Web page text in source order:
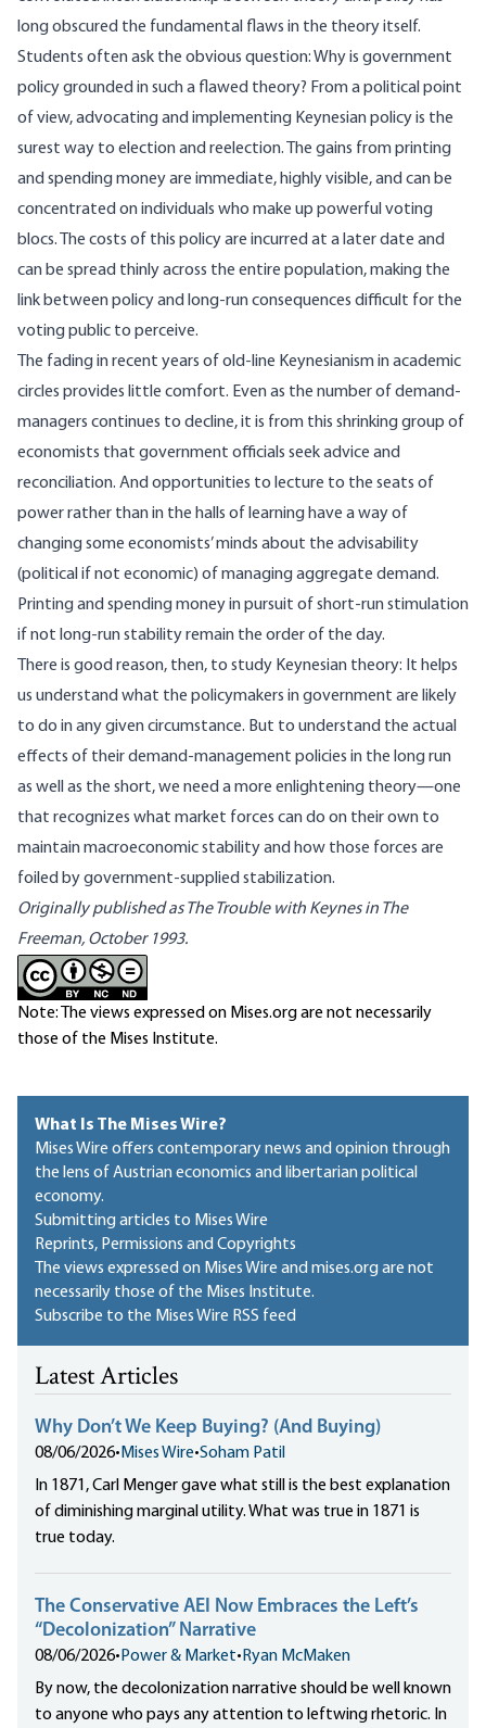
long obscured the fundamental flaws in the theory itself.
Students often ask the obvious question: Why is government
policy grounded in such a flawed theory? From a political point
of view, advocating and implementing Keynesian policy is the
surest way to election and reelection. The gains from printing
and spending money are immediate, highly visible, and can be
concentrated on individuals who make up powerful voting
blocs. The costs of this policy are incurred at a later date and
can be spread thinly across the entire population, making the
link between policy and long-run consequences difficult for the
voting public to perceive.
The fading in recent years of old-line Keynesianism in academic
circles provides little comfort. Even as the number of demand-
managers continues to decline, it is from this shrinking group of
economists that government officials seek advice and
reconciliation. And opportunities to lecture to the seats of
power rather than in the halls of learning have a way of
changing some economists’ minds about the advisability
(political if not economic) of managing aggregate demand.
Printing and spending money in pursuit of short-run stimulation
if not long-run stability remain the order of the day.
There is good reason, then, to study Keynesian theory: It helps
us understand what the policymakers in government are likely
to do in any given circumstance. But to understand the actual
effects of their demand-management policies in the long run
as well as the short, we need a more enlightening theory—one
that recognizes what market forces can do on their own to
maintain macroeconomic stability and how those forces are
foiled by government-supplied stabilization.
Originally published asThe Trouble with Keynes in The
Freeman, October 1993.
Note: The views expressed on Mises.org are not necessarily
those of the Mises Institute.
What Is The Mises Wire?
Mises Wire offers contemporary news and opinion through
the lens of Austrian economics and libertarian political
economy.
Submitting articles to Mises Wire
Reprints, Permissions and Copyrights
The views expressed on Mises Wire and mises.org are not
necessarily those of the Mises Institute.
Subscribe to the Mises Wire RSS feed
Latest Articles
Why Don’t We Keep Buying? (And Buying)
08/06/2026• Mises Wire•Soham Patil
In 1871, Carl Menger gave what still is the best explanation
of diminishing marginal utility. What was true in 1871 is
true today.
The Conservative AEI Now Embraces the Left’s
“Decolonization” Narrative
08/06/2026• Power & Market• Ryan McMaken
By now, the decolonization narrative should be well known
to anyone who pays any attention to leftwing rhetoric. In